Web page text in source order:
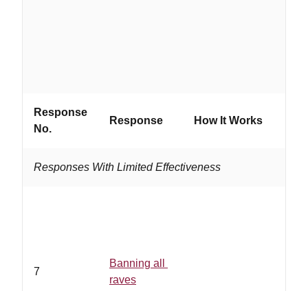
Response
No.
Response How It Works
Responses With Limited Effectiveness
7
Banning all
raves